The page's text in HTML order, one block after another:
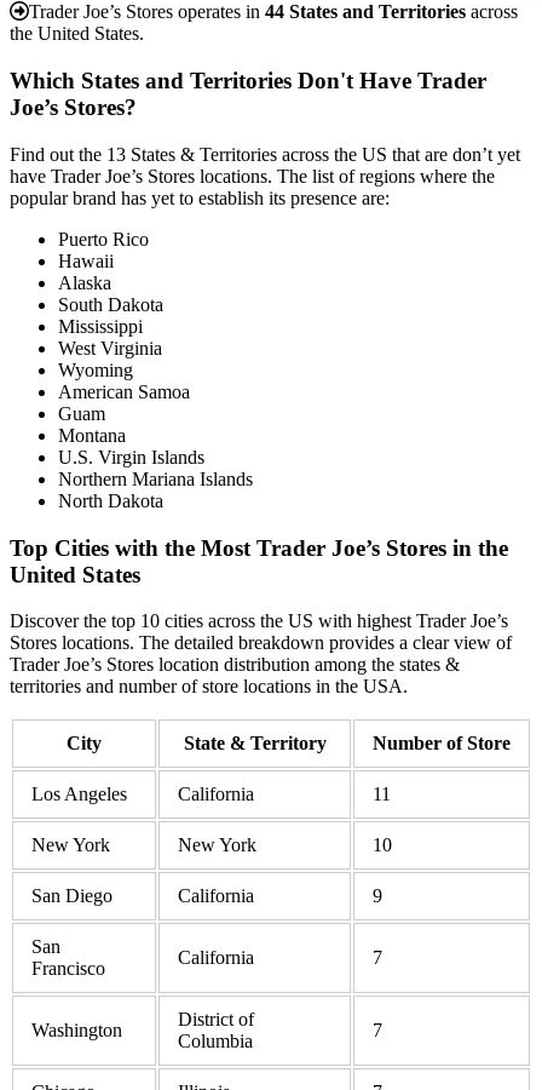
Trader Joe’s Stores operates in 44 States and Territories across
the United States.
Which States and Territories Don't Have Trader
Joe’s Stores?
Find out the 13 States & Territories across the US that are don’t yet
have Trader Joe’s Stores locations. The list of regions where the
popular brand has yet to establish its presence are:
Puerto Rico
Hawaii
Alaska
South Dakota
Mississippi
West Virginia
Wyoming
American Samoa
Guam
Montana
U.S. Virgin Islands
Northern Mariana Islands
North Dakota
Top Cities with the Most Trader Joe’s Stores in the
United States
Discover the top 10 cities across the US with highest Trader Joe’s
Stores locations. The detailed breakdown provides a clear view of
Trader Joe’s Stores location distribution among the states &
territories and number of store locations in the USA.
City State & Territory Number of Store
Los Angeles California 11
New York New York 10
San Diego California 9
San
Francisco
California 7
Washington
District of
Columbia
7